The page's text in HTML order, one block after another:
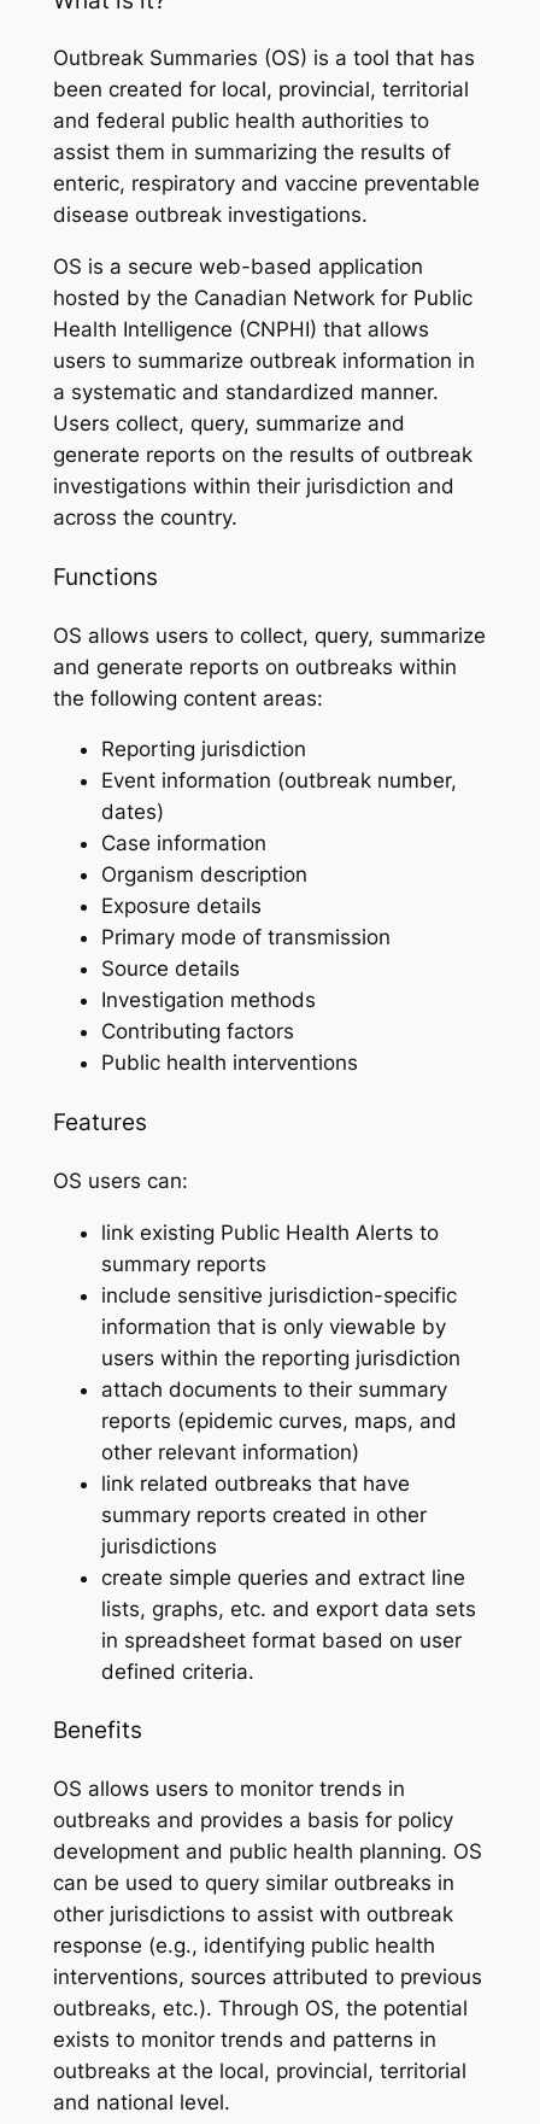
Outbreak Summaries (OS) is a tool that has
been created for local, provincial, territorial
and federal public health authorities to
assist them in summarizing the results of
enteric, respiratory and vaccine preventable
disease outbreak investigations.
OS is a secure web-based application
hosted by the Canadian Network for Public
Health Intelligence (CNPHI) that allows
users to summarize outbreak information in
a systematic and standardized manner.
Users collect, query, summarize and
generate reports on the results of outbreak
investigations within their jurisdiction and
across the country.
Functions
OS allows users to collect, query, summarize
and generate reports on outbreaks within
the following content areas:
Reporting jurisdiction
Event information (outbreak number,
dates)
Case information
Organism description
Exposure details
Primary mode of transmission
Source details
Investigation methods
Contributing factors
Public health interventions
Features
OS users can:
link existing Public Health Alerts to
summary reports
include sensitive jurisdiction-specific
information that is only viewable by
users within the reporting jurisdiction
attach documents to their summary
reports (epidemic curves, maps, and
other relevant information)
link related outbreaks that have
summary reports created in other
jurisdictions
create simple queries and extract line
lists, graphs, etc. and export data sets
in spreadsheet format based on user
defined criteria.
Benefits
OS allows users to monitor trends in
outbreaks and provides a basis for policy
development and public health planning. OS
can be used to query similar outbreaks in
other jurisdictions to assist with outbreak
response (e.g., identifying public health
interventions, sources attributed to previous
outbreaks, etc.). Through OS, the potential
exists to monitor trends and patterns in
outbreaks at the local, provincial, territorial
and national level.